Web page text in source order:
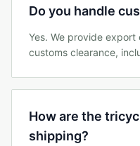
Do you handle
Yes. We provide
customs clearance,
How are the
shipping?